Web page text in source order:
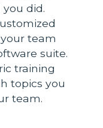
you did.
team
suite.
training
topics you
team.